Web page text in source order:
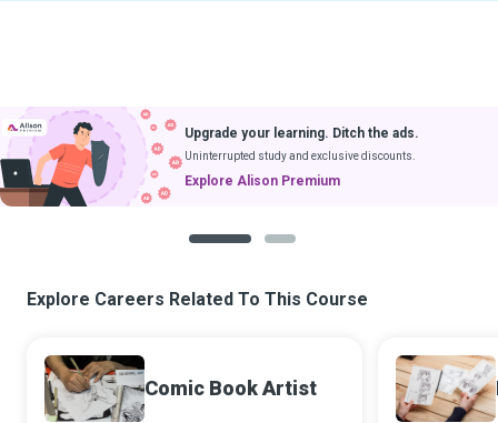
Upgrade your learning. Ditch the ads.
Uninterrupted study and exclusive discounts.
Explore Alison Premium
Explore Careers Related To This Course
Comic Book Artist